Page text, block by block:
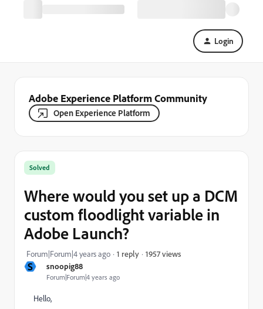
Login
Adobe Experience Platform Community
Open Experience Platform
S snoopig88
Forum|Forum|4 years ago
Solved
Where would you set up a DCM
custom floodlight variable in
Adobe Launch?
Forum|Forum|4 years ago 1 reply 1957 views
Hello,